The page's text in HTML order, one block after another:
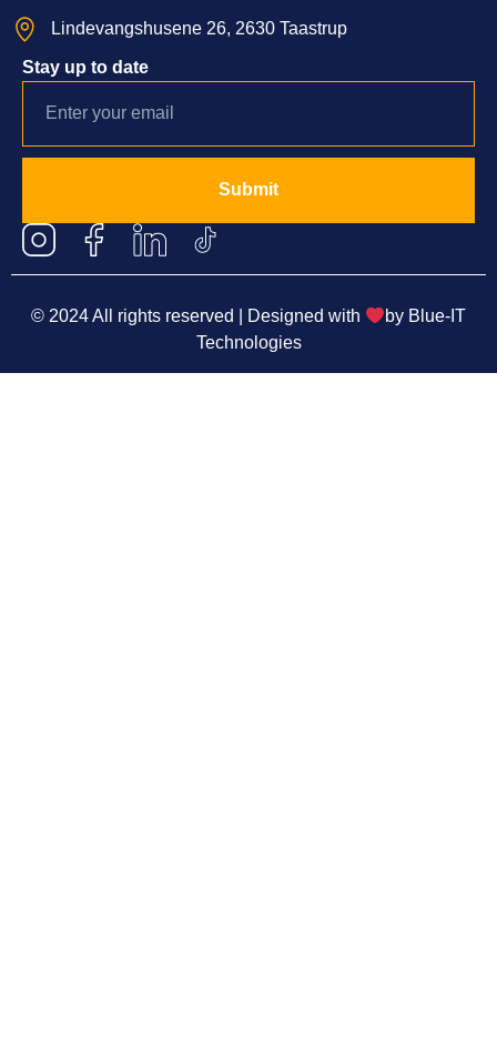
Lindevangshusene 26, 2630 Taastrup
Stay up to date
Submit
© 2024 All rights reserved | Designed with by Blue-IT
Technologies